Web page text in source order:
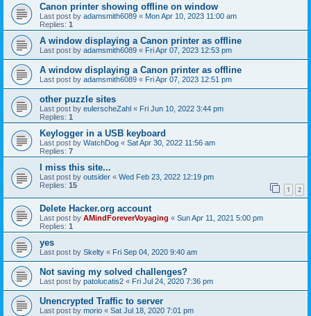
Canon printer showing offline on window
Last post by adamsmith6089 « Mon Apr 10, 2023 11:00 am
Replies: 1
A window displaying a Canon printer as offline
Last post by adamsmith6089 « Fri Apr 07, 2023 12:53 pm
A window displaying a Canon printer as offline
Last post by adamsmith6089 « Fri Apr 07, 2023 12:51 pm
other puzzle sites
Last post by eulerscheZahl « Fri Jun 10, 2022 3:44 pm
Replies: 1
Keylogger in a USB keyboard
Last post by WatchDog « Sat Apr 30, 2022 11:56 am
Replies: 7
I miss this site...
Last post by outsider « Wed Feb 23, 2022 12:19 pm
Replies: 15 1 2
Delete Hacker.org account
Last post by AMindForeverVoyaging « Sun Apr 11, 2021 5:00 pm
Replies: 1
yes
Last post by Skelty « Fri Sep 04, 2020 9:40 am
Not saving my solved challenges?
Last post by patolucatis2 « Fri Jul 24, 2020 7:36 pm
Unencrypted Traffic to server
Last post by morio « Sat Jul 18, 2020 7:01 pm